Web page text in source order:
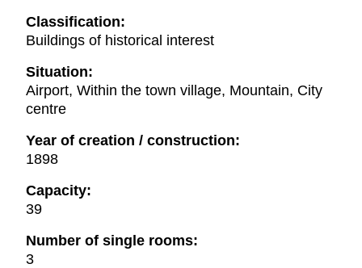
Classification:
Buildings of historical interest
Situation:
Airport, Within the town village, Mountain, City
centre
Year of creation / construction:
1898
Capacity:
39
Number of single rooms:
3